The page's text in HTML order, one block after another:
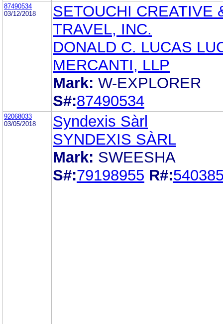
87490534
03/12/2018
SETOUCHI CREATIVE
TRAVEL, INC.
DONALD C. LUCAS
MERCANTI, LLP
Mark: W-EXPLORER
S#:87490534
92068033
03/05/2018
Syndexis Sàrl
SYNDEXIS SÀRL
Mark: SWEESHA
S#:79198955 R#: